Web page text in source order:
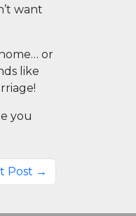
want
or
like
you
Post →